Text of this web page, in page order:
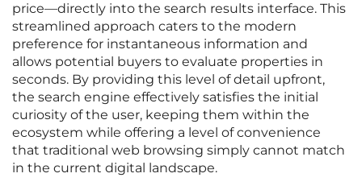
price—directly into the search results interface. This
streamlined approach caters to the modern
preference for instantaneous information and
allows potential buyers to evaluate properties in
seconds. By providing this level of detail upfront,
the search engine effectively satisfies the initial
curiosity of the user, keeping them within the
ecosystem while offering a level of convenience
that traditional web browsing simply cannot match
in the current digital landscape.